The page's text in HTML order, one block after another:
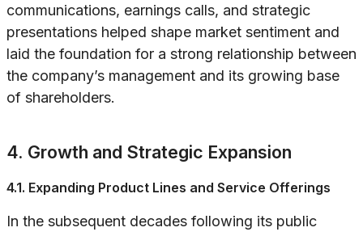
communications, earnings calls, and strategic
presentations helped shape market sentiment and
laid the foundation for a strong relationship between
the company’s management and its growing base
of shareholders.
4. Growth and Strategic Expansion
4.1. Expanding Product Lines and Service Offerings
In the subsequent decades following its public